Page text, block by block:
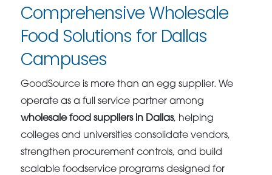
Comprehensive Wholesale
Food Solutions for Dallas
Campuses
GoodSource is more than an egg supplier. We
operate as a full service partner among
wholesale food suppliers in Dallas, helping
colleges and universities consolidate vendors,
strengthen procurement controls, and build
scalable foodservice programs designed for